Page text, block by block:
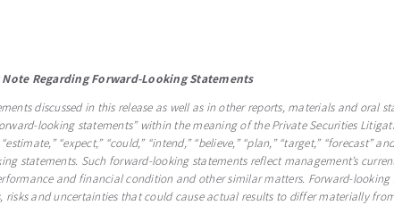
Regarding Forward-Looking Statements
discussed in this release as well as in other reports, materials and
looking statements” within the meaning of the Private Securities
“expect,” “could,” “intend,” “believe,” “plan,” “target,”
statements. Such forward-looking statements reflect management’s
and financial condition and other similar matters. Forward-
risks and uncertainties that could cause actual results to differ materially